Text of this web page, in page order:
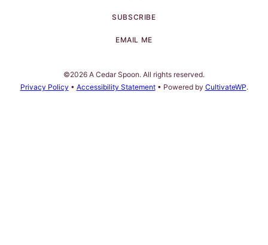
SUBSCRIBE
EMAIL ME
©2026 A Cedar Spoon. All rights reserved.
Privacy Policy • Accessibility Statement• Powered by CultivateWP.